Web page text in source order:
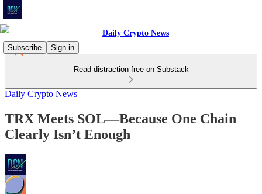
Subscribe Sign in
Read distraction-free on Substack
Daily Crypto News
TRX Meets SOL—Because One Chain
Clearly Isn’t Enough